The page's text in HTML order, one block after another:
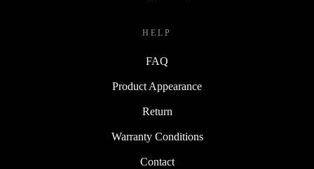
HELP
FAQ
Product Appearance
Return
Warranty Conditions
Contact